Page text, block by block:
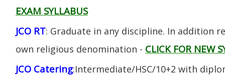
EXAM SYLLABUS
JCO RT: Graduate in any discipline. In addition
own religious denomination - CLICK FOR NEW
JCO Catering:Intermediate/HSC/10+2 with